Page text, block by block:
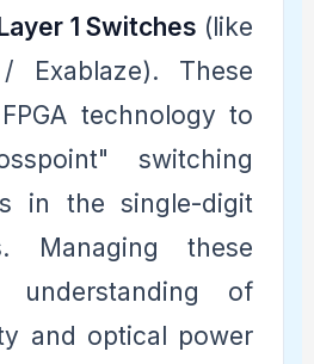
Layer 1 Switches (like
Exablaze). These
technology to
switching
in the single-digit
Managing these
understanding of
and optical power